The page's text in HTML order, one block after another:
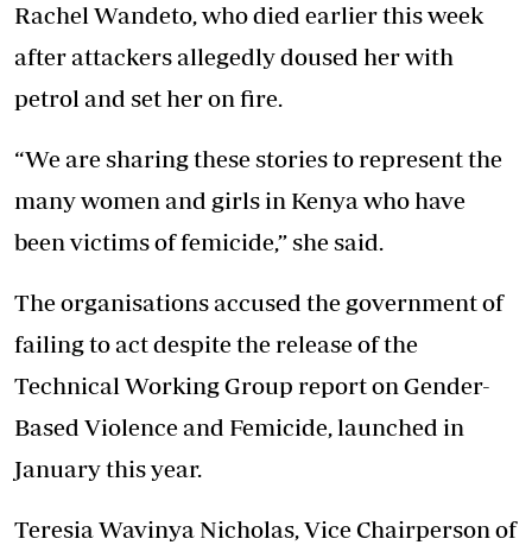
Rachel Wandeto, who died earlier this week
after attackers allegedly doused her with
petrol and set her on fire.
“We are sharing these stories to represent the
many women and girls in Kenya who have
been victims of femicide,” she said.
The organisations accused the government of
failing to act despite the release of the
Technical Working Group report on Gender-
Based Violence and Femicide, launched in
January this year.
Teresia Wavinya Nicholas, Vice Chairperson of